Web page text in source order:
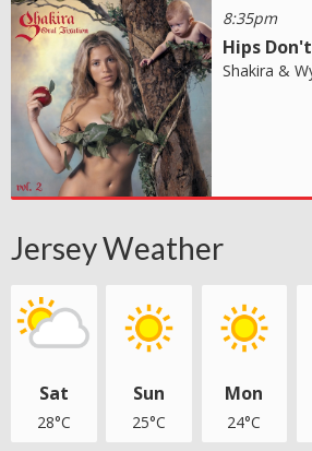
8:35pm
Hips
Shakira &
Jersey Weather
Sat
28°C
Sun
25°C
Mon
24°C